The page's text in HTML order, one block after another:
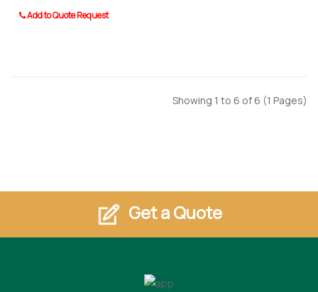
Add to Quote Request
Showing 1 to 6 of 6 (1 Pages)
Get a Quote